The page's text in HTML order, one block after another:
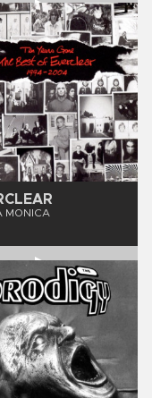
MONICA